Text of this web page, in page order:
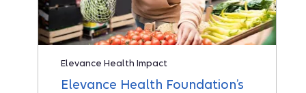
Elevance Health Impact
Elevance Health Foundation’s